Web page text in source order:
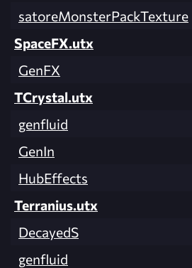
satoreMonsterPackTexture
SpaceFX.utx
GenFX
TCrystal.utx
genfluid
GenIn
HubEffects
Terranius.utx
DecayedS
genfluid